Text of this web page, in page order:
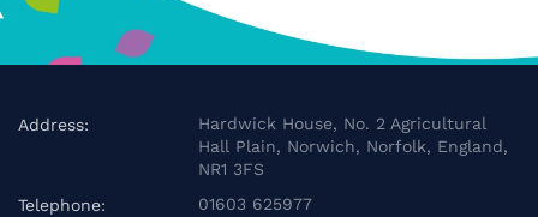
Address:
Hardwick House, No. 2 Agricultural
Hall Plain, Norwich, Norfolk, England,
NR1 3FS
Telephone:
01603 625977